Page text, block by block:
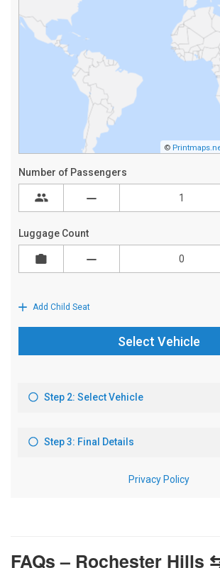
FAQs – Rochester Hills